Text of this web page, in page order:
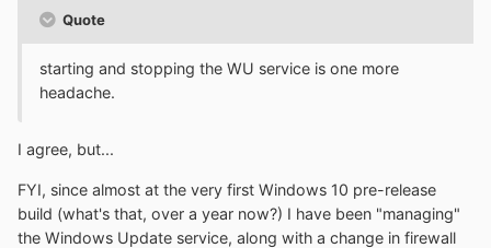
Quote
starting and stopping the WU service is one more
headache.
I agree, but...
FYI, since almost at the very first Windows 10 pre-release
build (what's that, over a year now?) I have been "managing"
the Windows Update service, along with a change in firewall